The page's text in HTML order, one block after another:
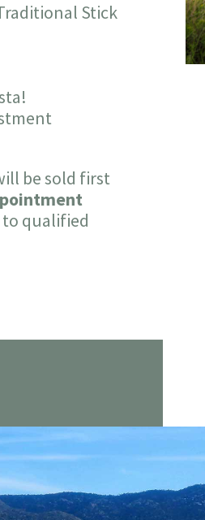
Stick
be sold first
qualified